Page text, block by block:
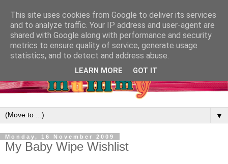
▼
Monday, 16 November 2009
My Baby Wipe Wishlist
This site uses cookies from Google to deliver its services
and to analyze traffic. Your IP address and user-agent are
shared with Google along with performance and security
metrics to ensure quality of service, generate usage
statistics, and to detect and address abuse.
LEARN MORE GOT IT